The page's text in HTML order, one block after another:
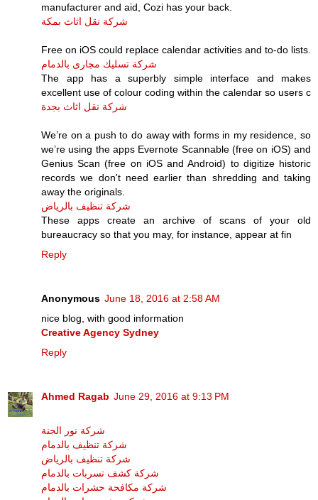
manufacturer and aid, Cozi has your back.
شركة نقل اثاث بمكة
Free on iOS could replace calendar activities and to-do lists.
شركة تسليك مجارى بالدمام
The app has a superbly simple interface and makes
excellent use of colour coding within the calendar so users c
شركة نقل اثاث بجدة
We’re on a push to do away with forms in my residence, so
we’re using the apps Evernote Scannable (free on iOS) and
Genius Scan (free on iOS and Android) to digitize historic
records we don't need earlier than shredding and taking
away the originals.
شركة تنظيف بالرياض
These apps create an archive of scans of your old
bureaucracy so that you may, for instance, appear at fin
Reply
Anonymous June 18, 2016 at 2:58 AM
nice blog, with good information
Creative Agency Sydney
Reply
Ahmed Ragab June 29, 2016 at 9:13 PM
شركة نور الجنة
شركة تنظيف بالدمام
شركة تنظيف بالرياض
شركة كشف تسربات بالدمام
شركة مكافحة حشرات بالدمام